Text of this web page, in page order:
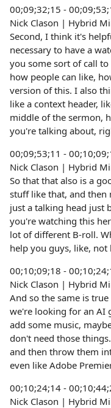
00;09;32;15 -
Nick Clason | Hybrid
Second, I think it's
necessary to have a
you some sort of call
how people can like,
version of this. I also
like a context header,
middle of the sermon,
you're talking about,
00;09;53;11 -
Nick Clason | Hybrid
So that that also is a
stuff like that, and then
just a talking head just
you're watching this
lot of different B-roll.
help you guys, like, not
00;10;09;18 -
Nick Clason | Hybrid
And so the same is
we're looking for an AI
add some music,
don't need those
and then throw them
even like Adobe
00;10;24;14 -
Nick Clason | Hybrid